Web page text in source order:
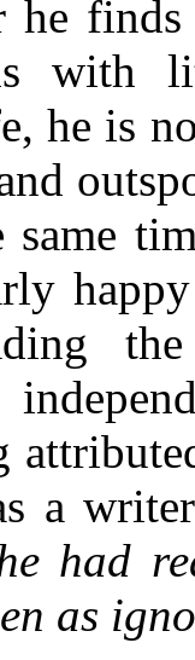
he
with
he is
same
a
had
as